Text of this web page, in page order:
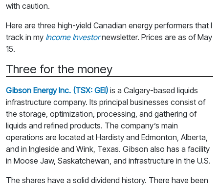
with caution.
Here are three high-yield Canadian energy performers that I
track in my Income Investornewsletter. Prices are as of May
15.
Three for the money
Gibson Energy Inc. (TSX: GEI) is a Calgary-based liquids
infrastructure company. Its principal businesses consist of
the storage, optimization, processing, and gathering of
liquids and refined products. The company’s main
operations are located at Hardisty and Edmonton, Alberta,
and in Ingleside and Wink, Texas. Gibson also has a facility
in Moose Jaw, Saskatchewan, and infrastructure in the U.S.
The shares have a solid dividend history. There have been